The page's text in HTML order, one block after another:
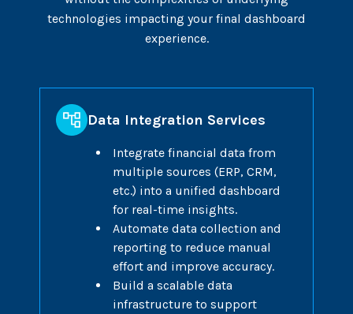
technologies impacting your final dashboard
experience.
Data Integration Services
Integrate financial data from
multiple sources (ERP, CRM,
etc.) into a unified dashboard
for real-time insights.
Automate data collection and
reporting to reduce manual
effort and improve accuracy.
Build a scalable data
infrastructure to support